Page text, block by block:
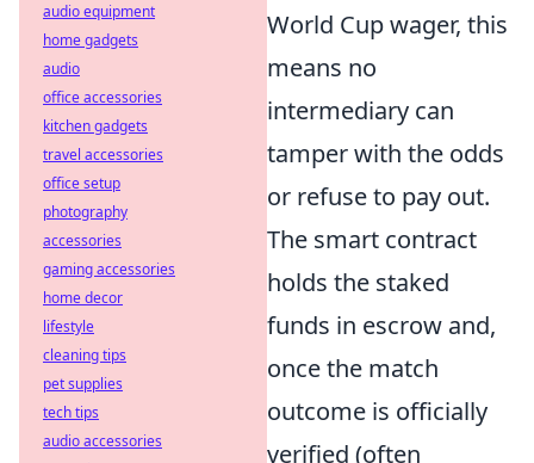
World Cup wager, this
means no
intermediary can
tamper with the odds
or refuse to pay out.
The smart contract
holds the staked
funds in escrow and,
once the match
outcome is officially
verified (often
audio equipment
home gadgets
audio
office accessories
kitchen gadgets
travel accessories
office setup
photography
accessories
gaming accessories
home decor
lifestyle
cleaning tips
pet supplies
tech tips
audio accessories